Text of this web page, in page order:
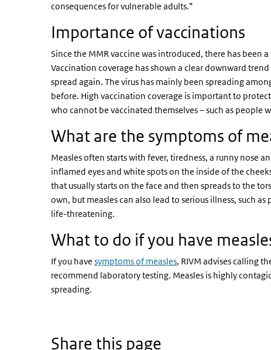
consequences for vulnerable adults.”
Importance of vaccinations
Since the MMR vaccine was introduced, there has been
Vaccination coverage has shown a clear downward
spread again. The virus has mainly been spreading
before. High vaccination coverage is important to
who cannot be vaccinated themselves – such as people
What are the symptoms of
Measles often starts with fever, tiredness, a runny nose
inflamed eyes and white spots on the inside of the
that usually starts on the face and then spreads to the
own, but measles can also lead to serious illness, such
life-threatening.
What to do if you have
If you have symptoms of measles, RIVM advises calling
recommend laboratory testing. Measles is highly
spreading.
Share this page